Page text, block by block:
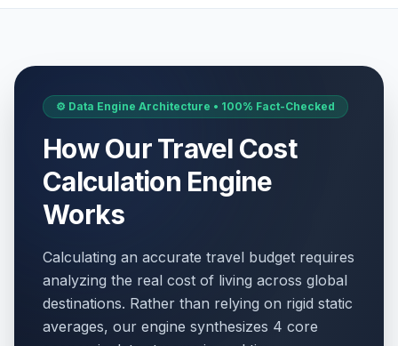
⚙️ Data Engine Architecture • 100% Fact-Checked
How Our Travel Cost
Calculation Engine
Works
Calculating an accurate travel budget requires
analyzing the real cost of living across global
destinations. Rather than relying on rigid static
averages, our engine synthesizes 4 core